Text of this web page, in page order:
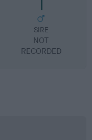
SIRE
NOT
RECORDED